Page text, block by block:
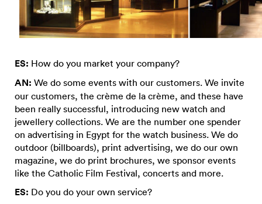
ES: How do you market your company?
AN: We do some events with our customers. We invite
our customers, the crème de la crème, and these have
been really successful, introducing new watch and
jewellery collections. We are the number one spender
on advertising in Egypt for the watch business. We do
outdoor (billboards), print advertising, we do our own
magazine, we do print brochures, we sponsor events
like the Catholic Film Festival, concerts and more.
ES: Do you do your own service?